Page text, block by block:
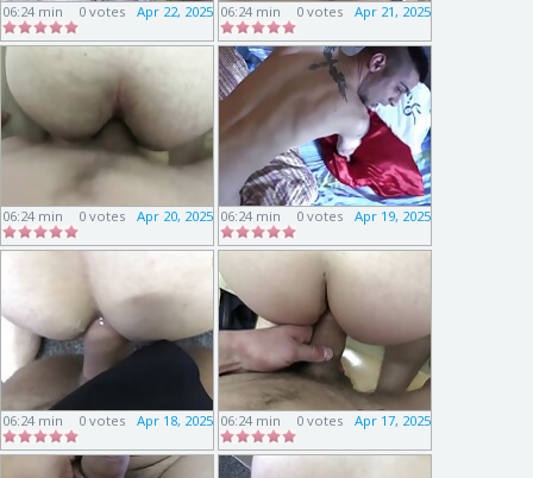
06:24 min Apr 22, 2025
0 votes 06:24 min Apr 21, 2025
0 votes
06:24 min Apr 20, 2025
0 votes 06:24 min Apr 19, 2025
0 votes
06:24 min Apr 18, 2025
0 votes 06:24 min Apr 17, 2025
0 votes